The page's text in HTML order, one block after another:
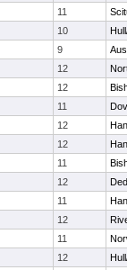
11
10
9
12
12
11
12
12
11
12
11
12
11
12